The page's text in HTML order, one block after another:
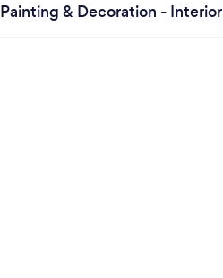
Painting & Decoration - Interior